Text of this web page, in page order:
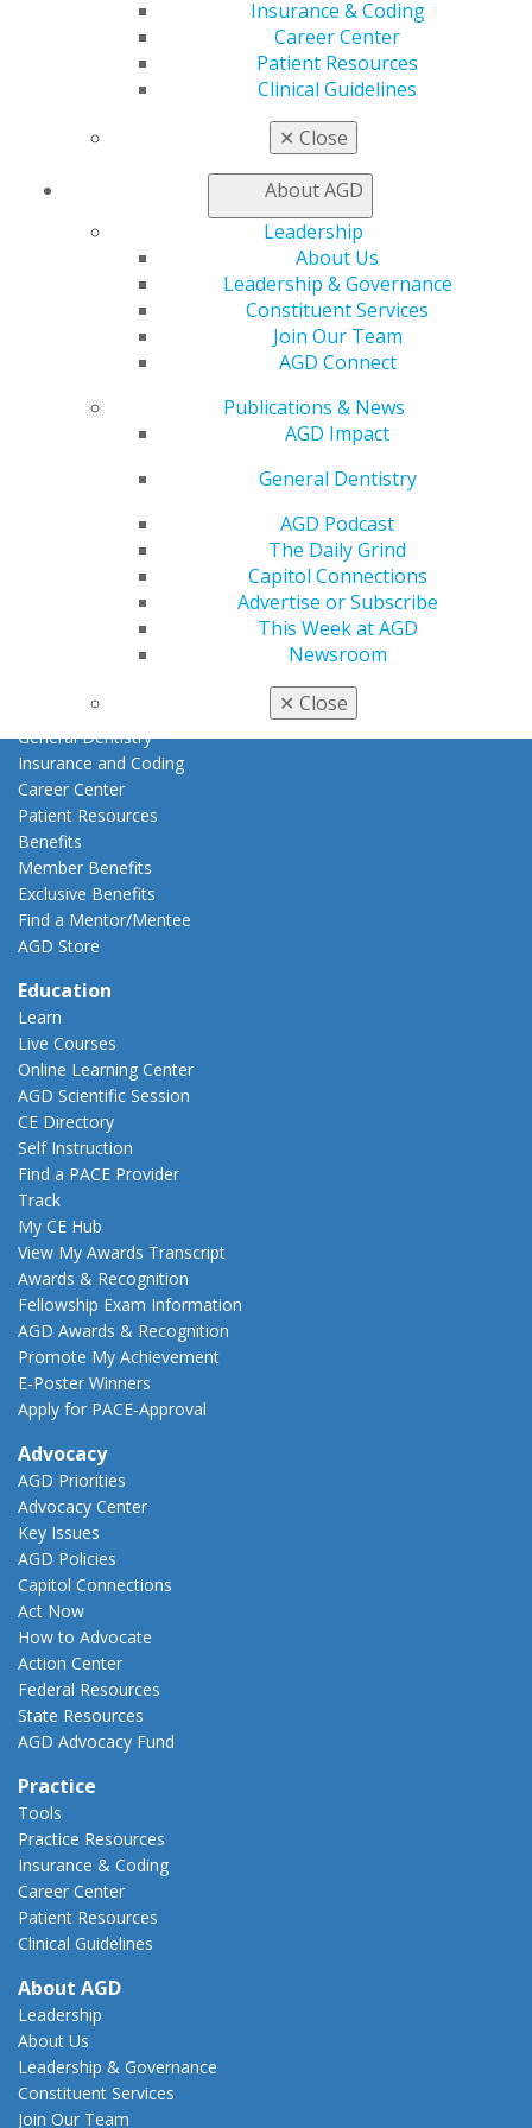
Insurance & Coding
Career Center
Patient Resources
Clinical Guidelines
✕ Close
About AGD
Leadership
About Us
Leadership & Governance
Constituent Services
Join Our Team
AGD Connect
Publications & News
AGD Impact
General Dentistry
AGD Podcast
The Daily Grind
Capitol Connections
Advertise or Subscribe
This Week at AGD
Newsroom
✕ Close
560 W. Lake St., Sixth Floor
Chicago, IL 60661-6600
Facebook
Twitter Instagram
Find an AGD Dentist
Contact Us
Refer-a-Colleague Program
Membership Buyback
AGD Impact
General Dentistry
Insurance and Coding
Career Center
Patient Resources
Benefits
Member Benefits
Exclusive Benefits
Find a Mentor/Mentee
AGD Store
Education
Learn
Live Courses
Online Learning Center
AGD Scientific Session
CE Directory
Self Instruction
Find a PACE Provider
Track
My CE Hub
View My Awards Transcript
Awards & Recognition
Fellowship Exam Information
AGD Awards & Recognition
Promote My Achievement
E-Poster Winners
Apply for PACE-Approval
Advocacy
AGD Priorities
Advocacy Center
Key Issues
AGD Policies
Capitol Connections
Act Now
How to Advocate
Action Center
Federal Resources
State Resources
AGD Advocacy Fund
Practice
Tools
Practice Resources
Insurance & Coding
Career Center
Patient Resources
Clinical Guidelines
About AGD
Leadership
About Us
Leadership & Governance
Constituent Services
Join Our Team